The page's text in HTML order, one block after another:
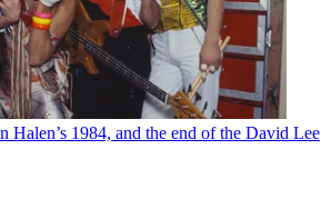
Halen’s 1984, and the end of the David Lee